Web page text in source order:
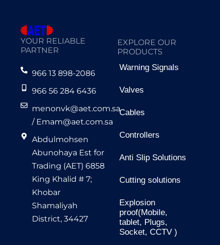
YOUR RELIABLE
PARTNER
966 13 898-2086
966 56 284 6436
menonvk@aet.com.sa
/ Emam@aet.com.sa
Abdulmohsen
Abunohaya Est for
Trading (AET) 6858
King Khalid # 7;
Khobar
Shamaliyah
District, 34427
EXPLORE OUR
PRODUCTS
Warning Signals
Valves
Cables
Controllers
Anti Slip Solutions
Cutting solutions
Explosion
proof(Mobile,
tablet, Plugs,
Socket, CCTV )